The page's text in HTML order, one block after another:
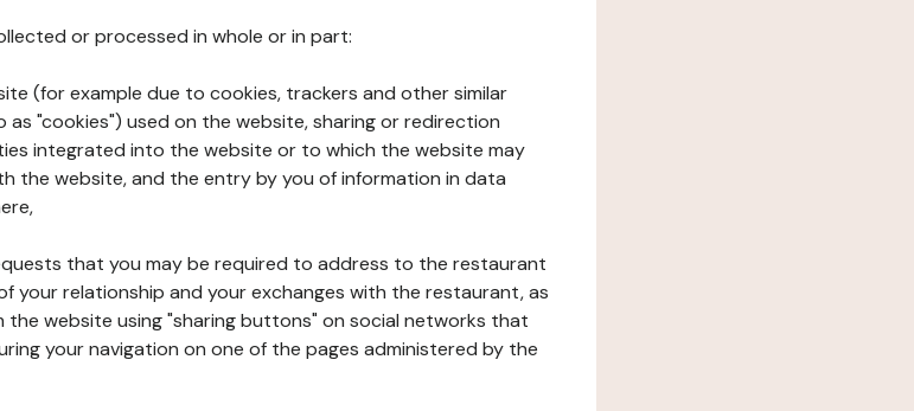
or processed in whole or in part:
(for example due to cookies, trackers and other similar
"cookies") used on the website, sharing or redirection
integrated into the website or to which the website may
the website, and the entry by you of information in data
that you may be required to address to the restaurant
your relationship and your exchanges with the restaurant, as
the website using "sharing buttons" on social networks that
your navigation on one of the pages administered by the